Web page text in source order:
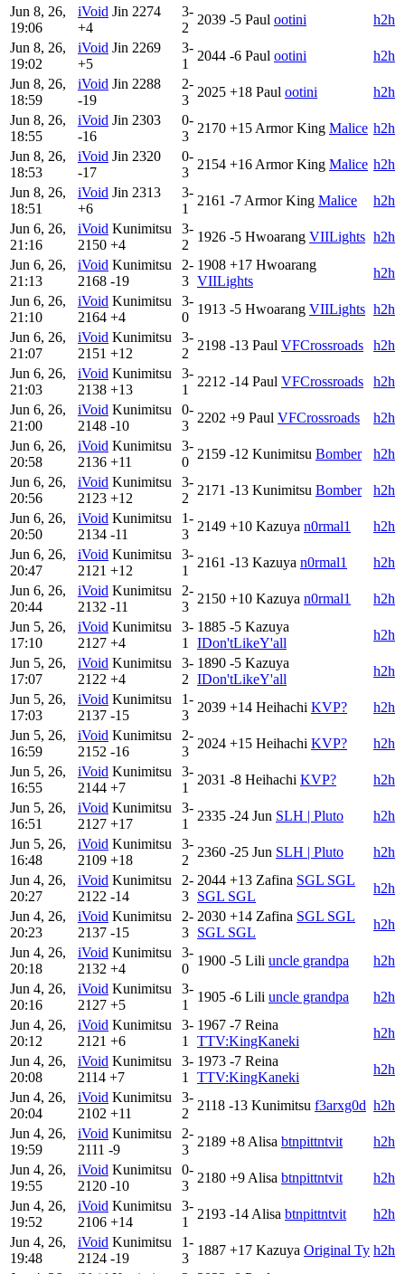
Jun 8, 26,
19:06
iVoid Jin 2274
+4
3-
2
2039 -5 Paul ootini
h2h
Jun 8, 26,
19:02
iVoid Jin 2269
+5
3-
1
2044 -6 Paul ootini
h2h
Jun 8, 26,
18:59
iVoid Jin 2288
-19
2-
3
2025 +18 Paul ootini
h2h
Jun 8, 26,
18:55
iVoid Jin 2303
-16
0-
3
2170 +15 Armor King Malice h2h
Jun 8, 26,
18:53
iVoid Jin 2320
-17
0-
3
2154 +16 Armor King Malice h2h
Jun 8, 26,
18:51
iVoid Jin 2313
+6
3-
1
2161 -7 Armor King Malice
h2h
Jun 6, 26,
21:16
iVoid Kunimitsu
2150 +4
3-
2
1926 -5 Hwoarang VIILights h2h
Jun 6, 26,
21:13
iVoid Kunimitsu
2168 -19
2-
3
1908 +17 Hwoarang
VIILights
h2h
Jun 6, 26,
21:10
iVoid Kunimitsu
2164 +4
3-
0
1913 -5 Hwoarang VIILights h2h
Jun 6, 26,
21:07
iVoid Kunimitsu
2151 +12
3-
2
2198 -13 Paul VFCrossroads
h2h
Jun 6, 26,
21:03
iVoid Kunimitsu
2138 +13
3-
1
2212 -14 Paul VFCrossroads
h2h
Jun 6, 26,
21:00
iVoid Kunimitsu
2148 -10
0-
3
2202 +9 Paul VFCrossroads
h2h
Jun 6, 26,
20:58
iVoid Kunimitsu
2136 +11
3-
0
2159 -12 Kunimitsu Bomber
h2h
Jun 6, 26,
20:56
iVoid Kunimitsu
2123 +12
3-
2
2171 -13 Kunimitsu Bomber
h2h
Jun 6, 26,
20:50
iVoid Kunimitsu
2134 -11
1-
3
2149 +10 Kazuya n0rmal1
h2h
Jun 6, 26,
20:47
iVoid Kunimitsu
2121 +12
3-
1
2161 -13 Kazuya n0rmal1
h2h
Jun 6, 26,
20:44
iVoid Kunimitsu
2132 -11
2-
3
2150 +10 Kazuya n0rmal1
h2h
Jun 5, 26,
17:10
iVoid Kunimitsu
2127 +4
3-
1
1885 -5 Kazuya
IDon'tLikeY'all
h2h
Jun 5, 26,
17:07
iVoid Kunimitsu
2122 +4
3-
2
1890 -5 Kazuya
IDon'tLikeY'all
h2h
Jun 5, 26,
17:03
iVoid Kunimitsu
2137 -15
1-
3
2039 +14 Heihachi KVP?
h2h
Jun 5, 26,
16:59
iVoid Kunimitsu
2152 -16
2-
3
2024 +15 Heihachi KVP?
h2h
Jun 5, 26,
16:55
iVoid Kunimitsu
2144 +7
3-
1
2031 -8 Heihachi KVP?
h2h
Jun 5, 26,
16:51
iVoid Kunimitsu
2127 +17
3-
1
2335 -24 Jun SLH | Pluto
h2h
Jun 5, 26,
16:48
iVoid Kunimitsu
2109 +18
3-
2
2360 -25 Jun SLH | Pluto
h2h
Jun 4, 26,
20:27
iVoid Kunimitsu
2122 -14
2-
3
2044 +13 Zafina SGL SGL
SGL SGL
h2h
Jun 4, 26,
20:23
iVoid Kunimitsu
2137 -15
2-
3
2030 +14 Zafina SGL SGL
SGL SGL
h2h
Jun 4, 26,
20:18
iVoid Kunimitsu
2132 +4
3-
0
1900 -5 Lili uncle grandpa
h2h
Jun 4, 26,
20:16
iVoid Kunimitsu
2127 +5
3-
1
1905 -6 Lili uncle grandpa
h2h
Jun 4, 26,
20:12
iVoid Kunimitsu
2121 +6
3-
1
1967 -7 Reina
TTV:KingKaneki
h2h
Jun 4, 26,
20:08
iVoid Kunimitsu
2114 +7
3-
1
1973 -7 Reina
TTV:KingKaneki
h2h
Jun 4, 26,
20:04
iVoid Kunimitsu
2102 +11
3-
2
2118 -13 Kunimitsu f3arxg0d h2h
Jun 4, 26,
19:59
iVoid Kunimitsu
2111 -9
2-
3
2189 +8 Alisa btnpittntvit
h2h
Jun 4, 26,
19:55
iVoid Kunimitsu
2120 -10
0-
3
2180 +9 Alisa btnpittntvit
h2h
Jun 4, 26,
19:52
iVoid Kunimitsu
2106 +14
3-
1
2193 -14 Alisa btnpittntvit
h2h
Jun 4, 26,
19:48
iVoid Kunimitsu
2124 -19
1-
3
1887 +17 Kazuya Original Ty h2h